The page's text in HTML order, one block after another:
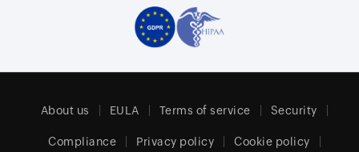
About us EULA Terms of service Security
Compliance Privacy policy Cookie policy